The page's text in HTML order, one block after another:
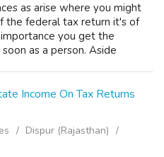
as arise where you might
the federal tax return it's of
you get the
as a person. Aside
Income On Tax Returns
Dispur (Rajasthan)